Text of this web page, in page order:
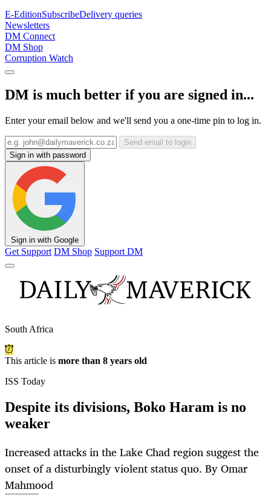
E-EditionSubscribeDelivery queries
Newsletters
DM Connect
DM Shop
Corruption Watch
DM is much better if you are signed in...
Enter your email below and we'll send you a one-time pin to log in.
Send email to login
Sign in with password
Sign in with Google
Get Support DM Shop Support DM
South Africa
This article is more than 8 years old
ISS Today
Despite its divisions, Boko Haram is no
weaker
Increased attacks in the Lake Chad region suggest the
onset of a disturbingly violent status quo. By Omar
Mahmood